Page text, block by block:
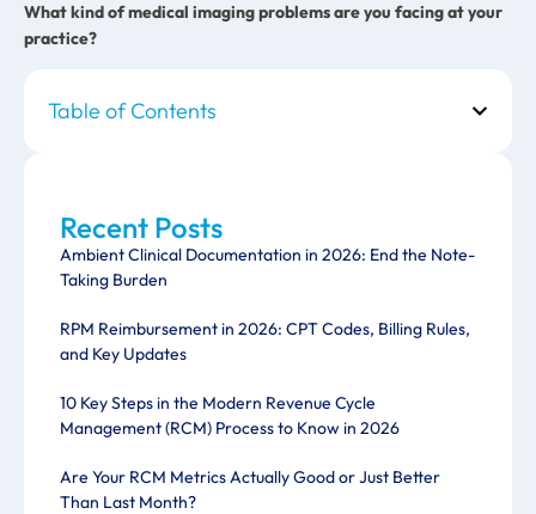
Table of Contents
Recent Posts
Ambient Clinical Documentation in 2026: End the Note-
Taking Burden
RPM Reimbursement in 2026: CPT Codes, Billing Rules,
and Key Updates
10 Key Steps in the Modern Revenue Cycle
Management (RCM) Process to Know in 2026
Are Your RCM Metrics Actually Good or Just Better
Than Last Month?
What kind of medical imaging problems are you facing at your
practice?